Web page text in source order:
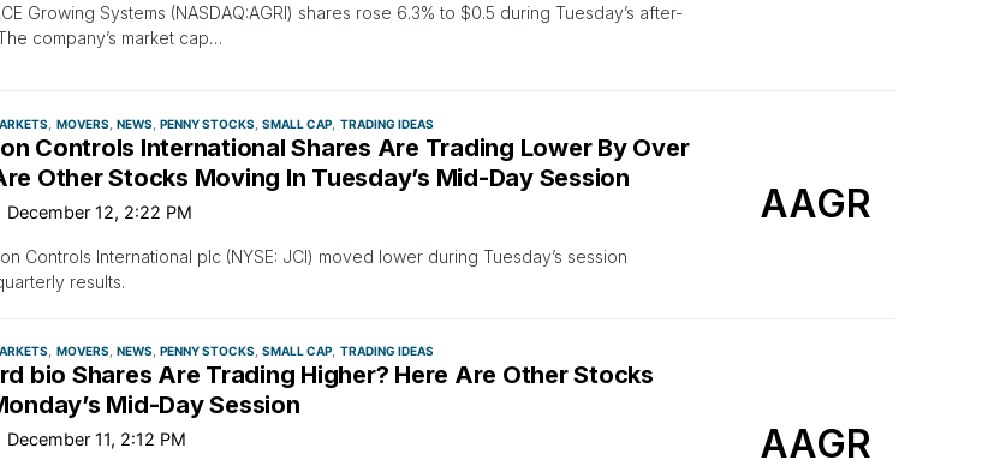
Growing Systems (NASDAQ:AGRI) shares rose 6.3% to $0.5 during Tuesday’s after-
company’s market cap…
MOVERS NEWS PENNY STOCKS SMALL CAP TRADING IDEAS
Controls International Shares Are Trading Lower By Over
Other Stocks Moving In Tuesday’s Mid-Day Session
December 12, 2:22 PM
Controls International plc (NYSE: JCI) moved lower during Tuesday’s session
results.
AAGR
MOVERS NEWS PENNY STOCKS SMALL CAP TRADING IDEAS
bio Shares Are Trading Higher? Here Are Other Stocks
Mid-Day Session
December 11, 2:12 PM AAGR